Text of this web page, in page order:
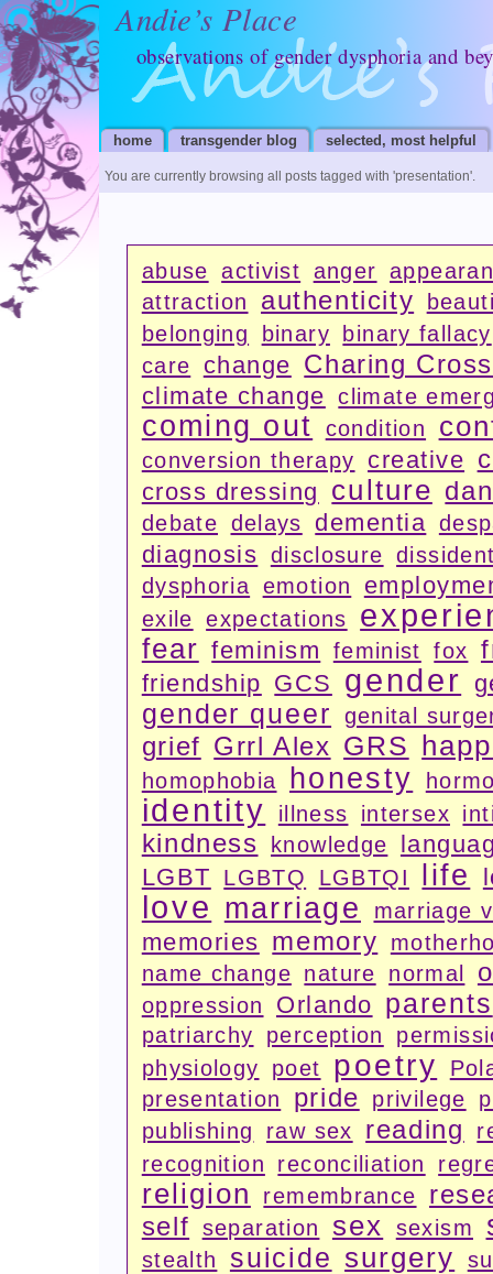
Andie’s Place
observations of gender dysphoria and
home transgender blog selected, most helpful
You are currently browsing all posts tagged with 'presentation'.
abuse activist anger
attraction
authenticity
belonging
binary
binary fallacy
care
change Charing Cross
climate change climate
coming out condition
conversion therapy creative
cross dressing culture
debate delays dementia
diagnosis disclosure
dysphoria emotion
exile expectations
fear feminism feminist fox
friendship GCS gender
gender queer genital
grief Grrl Alex GRS
homophobia honesty
identity illness intersex
kindness knowledge
LGBT
LGBTQ LGBTQI life
love marriage marriage
memories memory
name change nature normal
oppression Orlando parents
patriarchy perception
physiology
poet poetry
presentation
pride privilege
publishing
raw sex reading
recognition
reconciliation
religion remembrance
self separation sex sexism
stealth suicide surgery